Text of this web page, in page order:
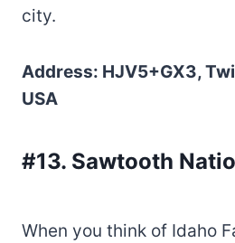
city.
Address: HJV5+GX3,
USA
#13. Sawtooth
When you think of Idaho